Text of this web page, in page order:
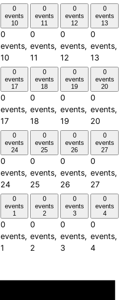
0
events
10
0
events,
10
0
events
11
0
events,
11
0
events
12
0
events,
12
0
events
13
0
events,
13
0
events
17
0
events,
17
0
events
18
0
events,
18
0
events
19
0
events,
19
0
events
20
0
events,
20
0
events
24
0
events,
24
0
events
25
0
events,
25
0
events
26
0
events,
26
0
events
27
0
events,
27
0
events
1
0
events,
1
0
events
2
0
events,
2
0
events
3
0
events,
3
0
events
4
0
events,
4